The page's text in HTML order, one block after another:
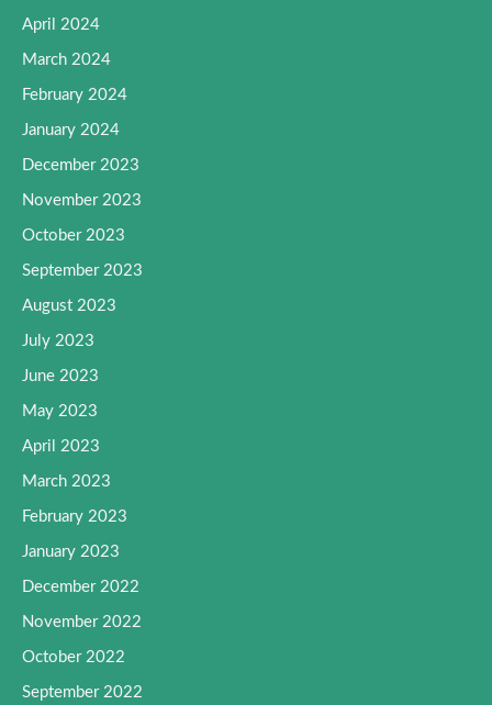
April 2024
March 2024
February 2024
January 2024
December 2023
November 2023
October 2023
September 2023
August 2023
July 2023
June 2023
May 2023
April 2023
March 2023
February 2023
January 2023
December 2022
November 2022
October 2022
September 2022